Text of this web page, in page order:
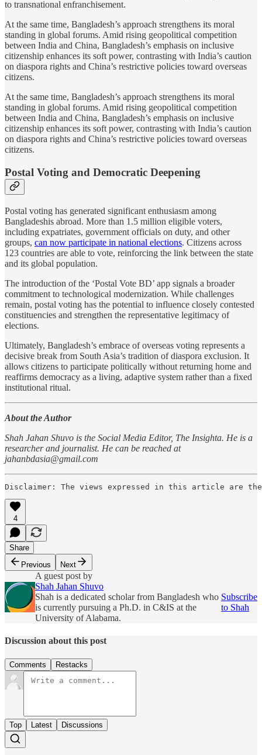
to transnational enfranchisement.
At the same time, Bangladesh’s approach strengthens its moral
standing in global forums. Amid rising geopolitical competition
between India and China, Bangladesh’s emphasis on inclusive
citizenship enhances its soft power, contrasting with India’s caution
on diaspora rights and China’s restrictive policies toward overseas
citizens.
At the same time, Bangladesh’s approach strengthens its moral
standing in global forums. Amid rising geopolitical competition
between India and China, Bangladesh’s emphasis on inclusive
citizenship enhances its soft power, contrasting with India’s caution
on diaspora rights and China’s restrictive policies toward overseas
citizens.
Postal Voting and Democratic Deepening
Postal voting has generated significant enthusiasm among
Bangladeshis abroad. More than 1.5 million eligible voters,
including expatriates, government officials on duty, and other
groups, can now participate in national elections. Citizens across
123 countries are able to vote, reinforcing the link between the state
and its global population.
The introduction of the ‘Postal Vote BD’ app signals a broader
commitment to technological modernization. While challenges
remain, postal voting has the potential to influence closely contested
constituencies and strengthen the representative legitimacy of
elections.
Ultimately, Bangladesh’s embrace of overseas voting represents a
decisive break from South Asia’s tradition of diaspora exclusion. It
allows citizens to participate politically without returning home and
reaffirms democracy as a living, adaptive system rather than a fixed
institutional ritual.
About the Author
Shah Jahan Shuvo is the Social Media Editor, The Insighta. He is a
researcher and journalist. He can be reached at
jahanbdasia@gmail.com
Disclaimer: The views expressed in this article are
4
Share
Previous
Next
A guest post by
Shah Jahan Shuvo
Shah is a dedicated scholar from Bangladesh who
is currently pursuing a Ph.D. in C&IS at the
University of Alabama.
Subscribe
to Shah
Discussion about this post
Comments Restacks
Top Latest Discussions